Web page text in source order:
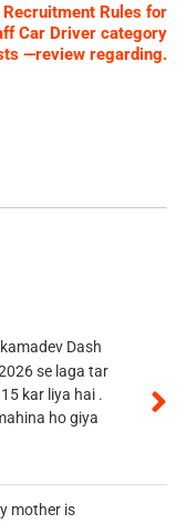
Recruitment Rules for
Car Driver category
—review regarding.
Dash
se laga tar
kar liya hai .
ho giya
mother is